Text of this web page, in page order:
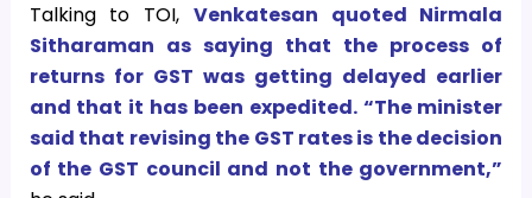
Talking to TOI, Venkatesan quoted Nirmala
Sitharaman as saying that the process of
returns for GST was getting delayed earlier
and that it has been expedited. “The minister
said that revising the GST rates is the decision
of the GST council and not the government,”